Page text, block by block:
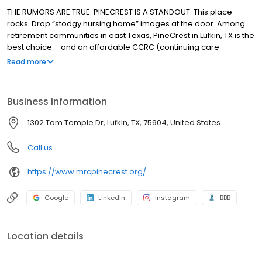
THE RUMORS ARE TRUE: PINECREST IS A STANDOUT. This place
rocks. Drop “stodgy nursing home” images at the door. Among
retirement communities in east Texas, PineCrest in Lufkin, TX is the
best choice – and an affordable CCRC (continuing care
retirement community) that’s a standout: well-planned, well-run
Read more
Business information
1302 Tom Temple Dr, Lufkin, TX, 75904, United States
Call us
https://www.mrcpinecrest.org/
Google LinkedIn Instagram BBB
Location details